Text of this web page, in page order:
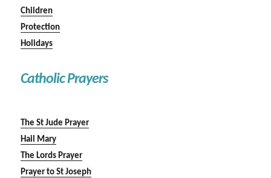
Children
Protection
Holidays
Catholic Prayers
The St Jude Prayer
Hail Mary
The Lords Prayer
Prayer to St Joseph